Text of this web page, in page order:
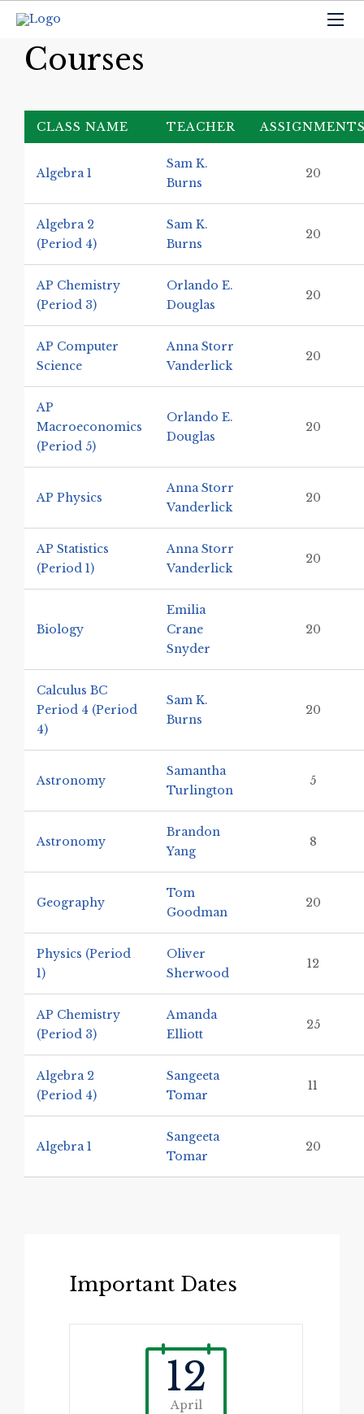
Courses
CLASS NAME TEACHER
Algebra 1
Sam K.
Burns
20
Algebra 2
(Period 4)
Sam K.
Burns
20
AP Chemistry
(Period 3)
Orlando E.
Douglas
20
AP Computer
Science
Anna Storr
Vanderlick
20
AP
Macroeconomics
(Period 5)
Orlando E.
Douglas
20
AP Physics
Anna Storr
Vanderlick
20
AP Statistics
(Period 1)
Anna Storr
Vanderlick
20
Biology
Emilia
Crane
Snyder
20
Calculus BC
Period 4 (Period
4)
Sam K.
Burns
20
Astronomy
Samantha
Turlington
5
Astronomy
Brandon
Yang
8
Geography
Tom
Goodman
20
Physics (Period
1)
Oliver
Sherwood
12
AP Chemistry
(Period 3)
Amanda
Elliott
25
Algebra 2
(Period 4)
Sangeeta
Tomar
11
Algebra 1
Sangeeta
Tomar
20
Important Dates
12
April